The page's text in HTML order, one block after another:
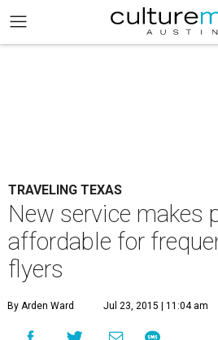
TRAVELING TEXAS
New service makes
affordable for
flyers
By Arden Ward Jul 23, 2015 | 11:04 am